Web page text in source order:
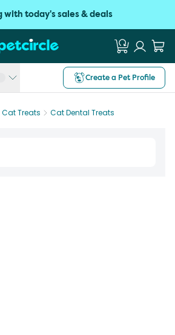
with today's sales & deals
Create a Pet Profile
Cat Treats Cat Dental Treats